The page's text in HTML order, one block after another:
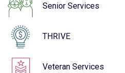
Senior Services
THRIVE
Veteran Services